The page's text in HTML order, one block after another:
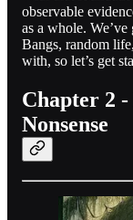
observable
as a whole.
Bangs, random
with, so let’s get
Chapter 2
Nonsense